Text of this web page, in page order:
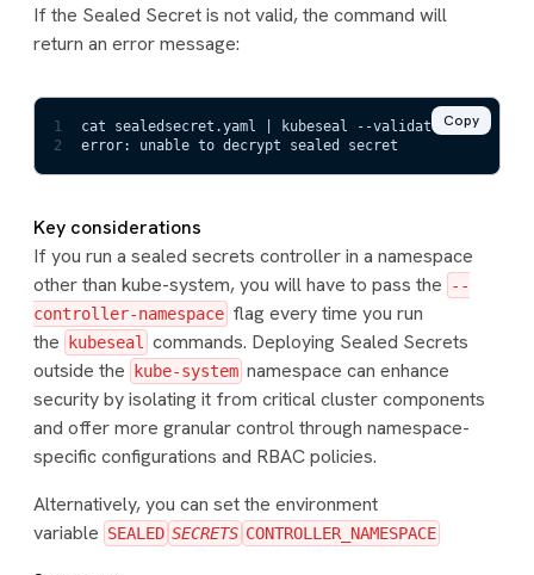
If the Sealed Secret is not valid, the command will
return an error message:
1
cat sealedsecret.yaml | kubeseal --validate
2
error: unable to decrypt sealed secret
Copy
Key considerations
If you run a sealed secrets controller in a namespace
other than kube-system, you will have to pass the
--
controller-namespace flag every time you run
the kubeseal
commands. Deploying Sealed Secrets
outside the kube-system namespace can enhance
security by isolating it from critical cluster components
and offer more granular control through namespace-
specific configurations and RBAC policies.
Alternatively, you can set the environment
variable SEALED SECRETS CONTROLLER_NAMESPACE